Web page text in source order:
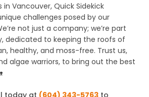
in Vancouver, Quick Sidekick
challenges posed by our
not just a company; we’re part
dedicated to keeping the roofs of
healthy, and moss-free. Trust us,
algae warriors, to bring out the best